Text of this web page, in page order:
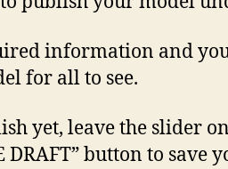
information and
for all to see.
yet, leave the slider
DRAFT” button to save